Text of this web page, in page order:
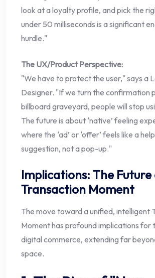
look at a loyalty profile, and pick the
under 50 milliseconds is a significant
hurdle."
The UX/Product Perspective:
"We have to protect the user," says a
Designer. "If we turn the confirmation
billboard graveyard, people will stop
The future is about ‘native’ feeling
where the ‘ad’ or ‘offer’ feels like a
suggestion, not a pop-up."
Implications: The
Transaction Moment
The move toward a unified, intelligent
Moment has profound implications for
digital commerce, extending far
space.